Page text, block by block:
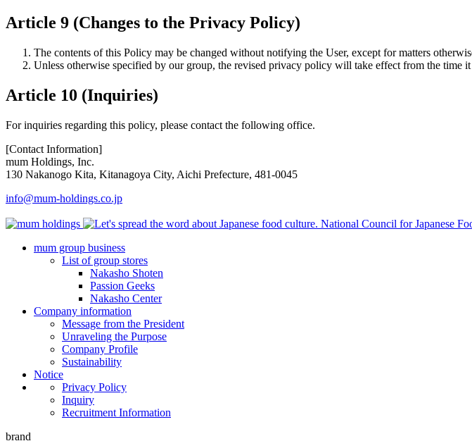
Article 9 (Changes to the Privacy Policy)
The contents of this Policy may be changed without notifying the User, except for matters
Unless otherwise specified by our group, the revised privacy policy will take effect from the time it
Article 10 (Inquiries)
For inquiries regarding this policy, please contact the following office.
[Contact Information]
mum Holdings, Inc.
130 Nakanogo Kita, Kitanagoya City, Aichi Prefecture, 481-0045
info@mum-holdings.co.jp
mum group business
List of group stores
Nakasho Shoten
Passion Geeks
Nakasho Center
Company information
Message from the President
Unraveling the Purpose
Company Profile
Sustainability
Notice
Privacy Policy
Inquiry
Recruitment Information
brand